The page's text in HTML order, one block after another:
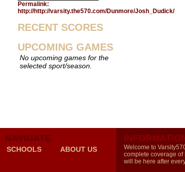
Permalink:
http://http://varsity.the570.com/Dunmore/Josh_Dudick/
RECENT SCORES
UPCOMING GAMES
No upcoming games for the
selected sport/season.
NAVIGATE
SCHOOLS ABOUT US
Welcome to
complete coverage
will be here after